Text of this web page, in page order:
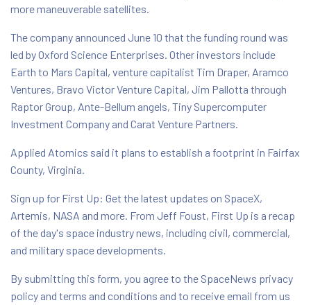
more maneuverable satellites.
The company announced June 10 that the funding round was
led by Oxford Science Enterprises. Other investors include
Earth to Mars Capital, venture capitalist Tim Draper, Aramco
Ventures, Bravo Victor Venture Capital, Jim Pallotta through
Raptor Group, Ante-Bellum angels, Tiny Supercomputer
Investment Company and Carat Venture Partners.
Applied Atomics said it plans to establish a footprint in Fairfax
County, Virginia.
Sign up for First Up: Get the latest updates on SpaceX,
Artemis, NASA and more. From Jeff Foust, First Up is a recap
of the day's space industry news, including civil, commercial,
and military space developments.
By submitting this form, you agree to the SpaceNews privacy
policy and terms and conditions and to receive email from us